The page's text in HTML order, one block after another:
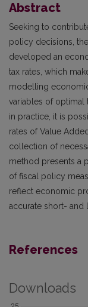
Abstract
Seeking to
policy decisions,
developed an
tax rates, which
modelling
variables of optimal
in practice, it is
rates of Value
collection of
method presents a
of fiscal policy
reflect economic
accurate short- and
References
Downloads